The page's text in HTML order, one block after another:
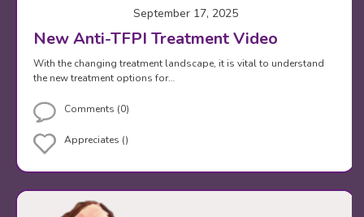
September 17, 2025
New Anti-TFPI Treatment Video
With the changing treatment landscape, it is vital to understand
the new treatment options for…
Comments (0)
Appreciates ()